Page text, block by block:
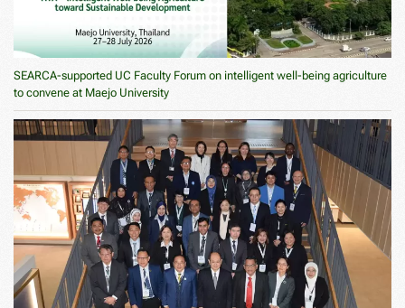
SEARCA-supported UC Faculty Forum on intelligent well-being agriculture
to convene at Maejo University